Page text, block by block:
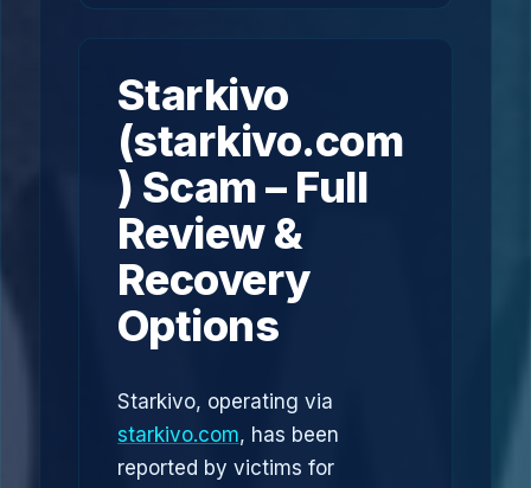
Starkivo
(starkivo.com
) Scam – Full
Review &
Recovery
Options
Starkivo, operating via
starkivo.com, has been
reported by victims for